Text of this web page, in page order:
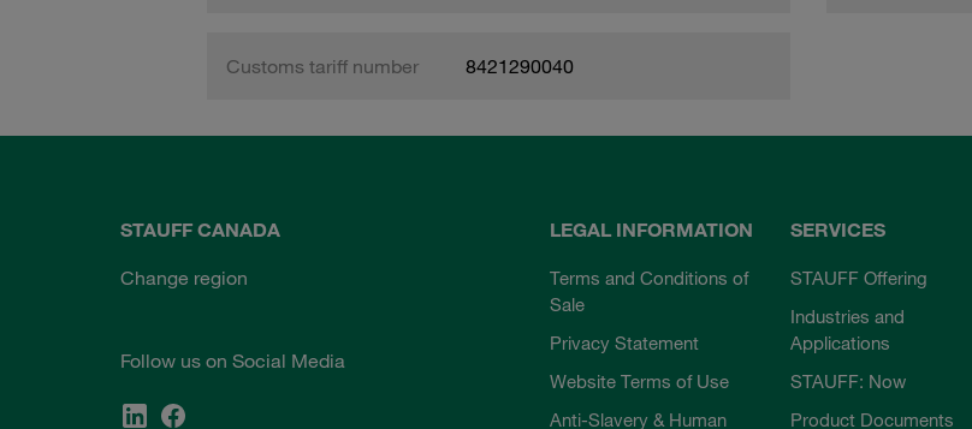
Customs tariff number 8421290040
STAUFF CANADA
Change region
Follow us on Social Media
LEGAL INFORMATION
Terms and Conditions of
Sale
Privacy Statement
Website Terms of Use
Anti-Slavery & Human
SERVICES
STAUFF Offering
Industries and
Applications
STAUFF: Now
Product Documents